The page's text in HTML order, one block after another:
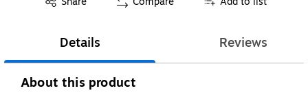
Details Reviews
About this product